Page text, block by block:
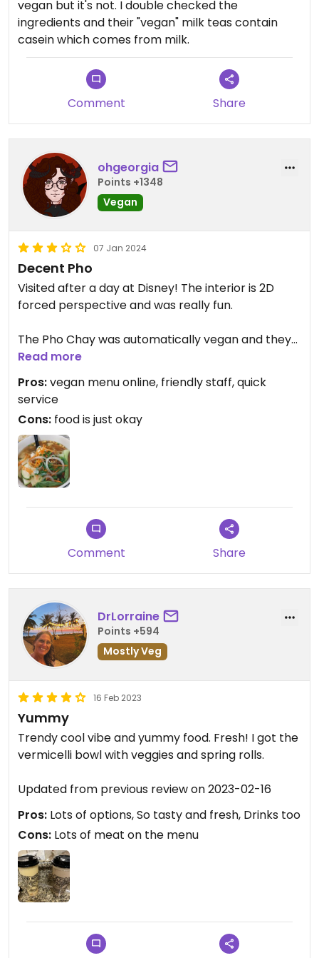
vegan but it's not. I double checked the
ingredients and their "vegan" milk teas contain
casein which comes from milk.
Comment Share
ohgeorgia
Points +1348
Vegan
07 Jan 2024
Decent Pho
Visited after a day at Disney! The interior is 2D
forced perspective and was really fun.
The Pho Chay was automatically vegan and they
had a helpful vegan menu online. It was decent
but not super flavorful. Portions were huge!
I also had the taro tea which was okay.
We were there for about an hour and I'm not sure
if it was because we sat near the kitchen but we
all REEKED of pho for the rest of the night 😂
Read more
Pros:vegan menu online, friendly staff, quick
service
Cons: food is just okay
Comment Share
DrLorraine
Points +594
Mostly Veg
16 Feb 2023
Yummy
Trendy cool vibe and yummy food. Fresh! I got the
vermicelli bowl with veggies and spring rolls.
Updated from previous review on 2023-02-16
Pros: Lots of options, So tasty and fresh, Drinks too
Cons: Lots of meat on the menu